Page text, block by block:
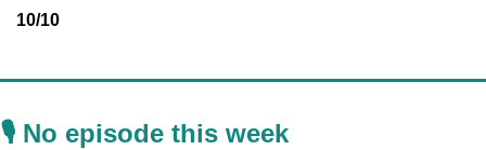
10/10
🎙️ No episode this week